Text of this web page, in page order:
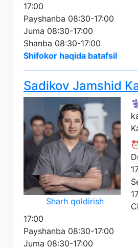
17:00
Payshanba 08:30-17:00
Juma 08:30-17:00
Shanba 08:30-17:00
Shifokor haqida batafsil
Sadikov Jamshid
Sharh qoldirish
17:00
Payshanba 08:30-17:00
Juma 08:30-17:00